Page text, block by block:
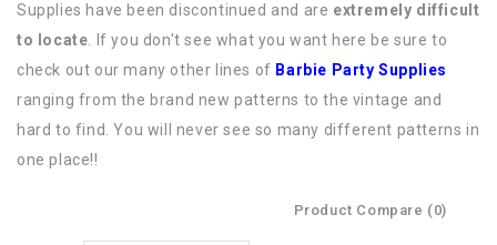
Supplies have been discontinued and are extremely difficult
to locate . If you don't see what you want here be sure to
check out our many other lines of Barbie Party Supplies
ranging from the brand new patterns to the vintage and
hard to find. You will never see so many different patterns in
one place!!
Product Compare (0)